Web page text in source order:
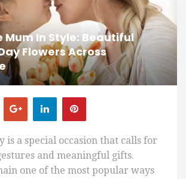
Mum In Style: Beautiful
Flowers Across
is a special occasion that calls for
and meaningful gifts.
one of the most popular ways